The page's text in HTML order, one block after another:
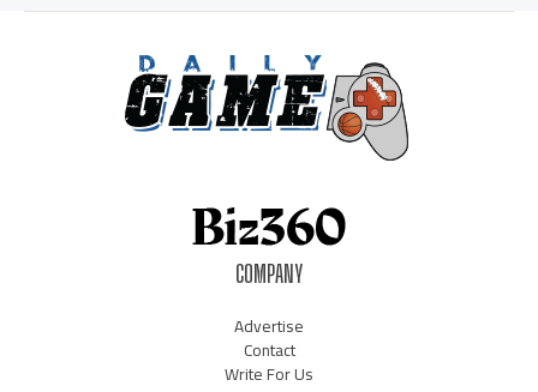
COMPANY
Advertise
Contact
Write For Us